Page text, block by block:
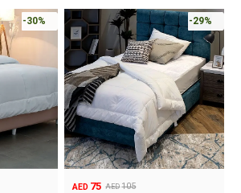
-30% -29%
AED 105
AED 75